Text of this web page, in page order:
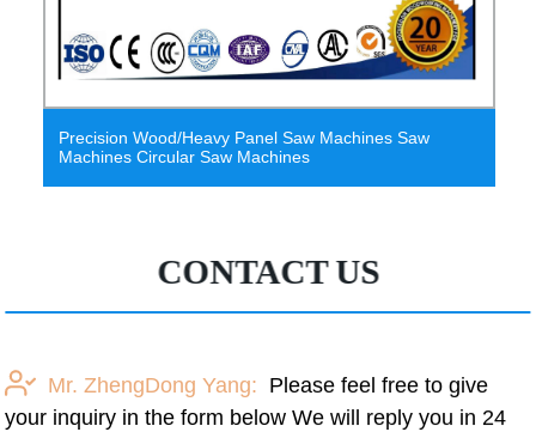
Precision Wood/Heavy Panel Saw Machines Saw
Machines Circular Saw Machines
CONTACT US
Mr. ZhengDong Yang: Please feel free to give
your inquiry in the form below We will reply you in 24